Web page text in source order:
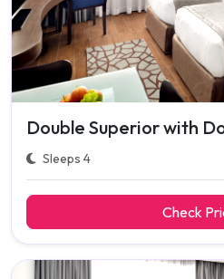
Double Superior with
Sleeps 4
Check